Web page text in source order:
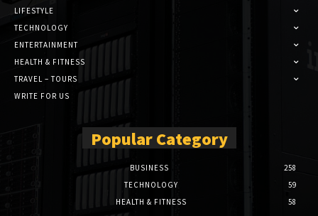
LIFESTYLE
TECHNOLOGY
ENTERTAINMENT
HEALTH & FITNESS
TRAVEL – TOURS
WRITE FOR US
Popular Category
BUSINESS
258
TECHNOLOGY
59
HEALTH & FITNESS
58